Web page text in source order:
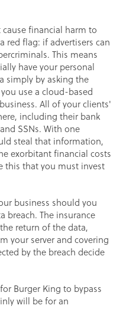
financial harm to
red flag: if advertisers can
This means
have your personal
simply by asking the
use a cloud-based
All of your clients'
including their bank
SSNs. With one
steal that information,
exorbitant financial costs
this that you must invest
business should you
breach. The insurance
return of the data,
your server and covering
by the breach decide
Burger King to bypass
will be for an